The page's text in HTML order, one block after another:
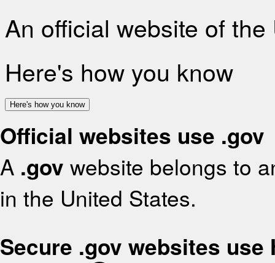
An official website of
Here's how you know
Here's how you know
Official websites use .gov
A .gov website belongs to
in the United States.
Secure .gov websites use